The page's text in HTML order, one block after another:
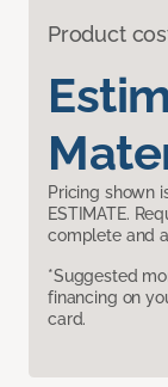
Product
Pricing shown
ESTIMATE.
complete and
*Suggested
financing on
card.